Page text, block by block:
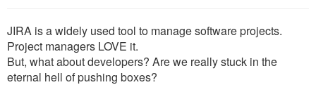
JIRA is a widely used tool to manage software projects.
Project managers LOVE it.
But, what about developers? Are we really stuck in the
eternal hell of pushing boxes?